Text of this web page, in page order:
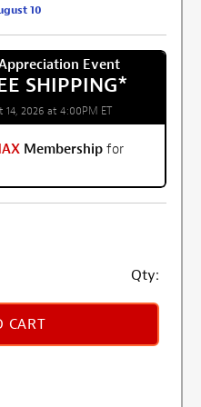
10
Event
SHIPPING*
2026 at 4:00PM ET
Membership for
Qty:
CART